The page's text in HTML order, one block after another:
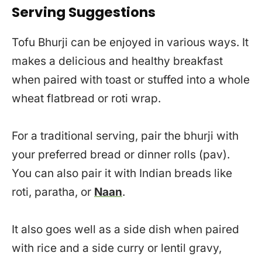
Serving Suggestions
Tofu Bhurji can be enjoyed in various ways. It
makes a delicious and healthy breakfast
when paired with toast or stuffed into a whole
wheat flatbread or roti wrap.
For a traditional serving, pair the bhurji with
your preferred bread or dinner rolls (pav).
You can also pair it with Indian breads like
roti, paratha, or Naan.
It also goes well as a side dish when paired
with rice and a side curry or lentil gravy,